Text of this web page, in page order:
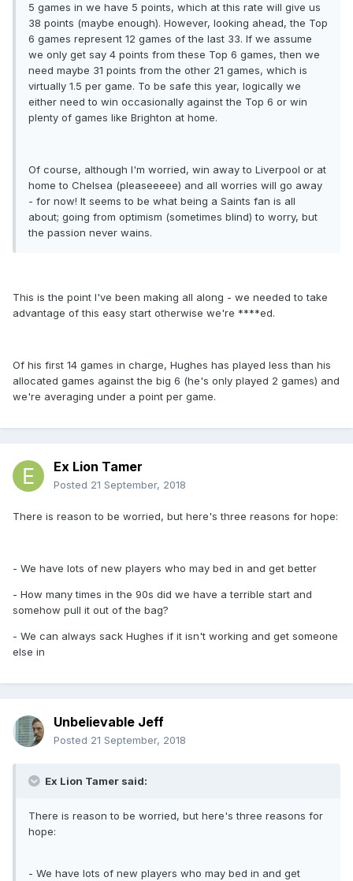
5 games in we have 5 points, which at this rate will give us
38 points (maybe enough). However, looking ahead, the Top
6 games represent 12 games of the last 33. If we assume
we only get say 4 points from these Top 6 games, then we
need maybe 31 points from the other 21 games, which is
virtually 1.5 per game. To be safe this year, logically we
either need to win occasionally against the Top 6 or win
plenty of games like Brighton at home.
Of course, although I'm worried, win away to Liverpool or at
home to Chelsea (pleaseeeee) and all worries will go away
- for now! It seems to be what being a Saints fan is all
about; going from optimism (sometimes blind) to worry, but
the passion never wains.
This is the point I've been making all along - we needed to take
advantage of this easy start otherwise we're ****ed.
Of his first 14 games in charge, Hughes has played less than his
allocated games against the big 6 (he's only played 2 games) and
we're averaging under a point per game.
Ex Lion Tamer
Posted 21 September, 2018
There is reason to be worried, but here's three reasons for hope:
- We have lots of new players who may bed in and get better
- How many times in the 90s did we have a terrible start and
somehow pull it out of the bag?
- We can always sack Hughes if it isn't working and get someone
else in
Unbelievable Jeff
Posted 21 September, 2018
Ex Lion Tamer said:
There is reason to be worried, but here's three reasons for
hope:
- We have lots of new players who may bed in and get